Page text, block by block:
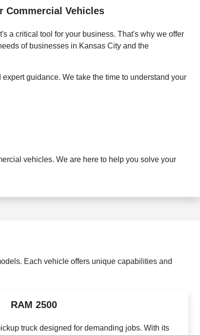
Commercial Vehicles
a critical tool for your business. That's why we offer
of businesses in Kansas City and the
guidance. We take the time to understand your
vehicles. We are here to help you solve your
Each vehicle offers unique capabilities and
RAM 2500
truck designed for demanding jobs. With its